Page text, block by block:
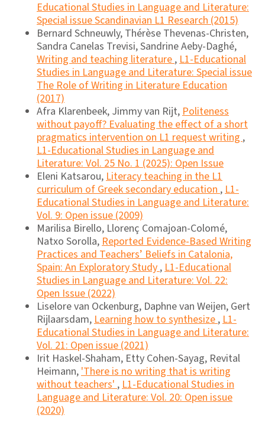
Educational Studies in Language and Literature:
Special issue Scandinavian L1 Research (2015)
Bernard Schneuwly, Thérèse Thevenas-Christen,
Sandra Canelas Trevisi, Sandrine Aeby-Daghé,
Writing and teaching literature,L1-Educational
Studies in Language and Literature: Special issue
The Role of Writing in Literature Education
(2017)
Afra Klarenbeek, Jimmy van Rijt,Politeness
without payoff? Evaluating the effect of a short
pragmatics intervention on L1 request writing,
L1-Educational Studies in Language and
Literature: Vol. 25 No. 1 (2025): Open Issue
Eleni Katsarou,Literacy teaching in the L1
curriculum of Greek secondary education,L1-
Educational Studies in Language and Literature:
Vol. 9: Open issue (2009)
Marilisa Birello, Llorenç Comajoan-Colomé,
Natxo Sorolla,Reported Evidence-Based Writing
Practices and Teachers’ Beliefs in Catalonia,
Spain: An Exploratory Study,L1-Educational
Studies in Language and Literature: Vol. 22:
Open Issue (2022)
Liselore van Ockenburg, Daphne van Weijen, Gert
Rijlaarsdam,Learning how to synthesize,L1-
Educational Studies in Language and Literature:
Vol. 21: Open issue (2021)
Irit Haskel-Shaham, Etty Cohen-Sayag, Revital
Heimann,'There is no writing that is writing
without teachers',L1-Educational Studies in
Language and Literature: Vol. 20: Open issue
(2020)